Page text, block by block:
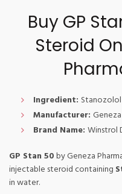
Buy GP
Steroid
Ingredient: Stanozolol
Manufacturer:
Brand Name: Winstrol
GP Stan 50by Geneza
injectable steroid containing
in water.